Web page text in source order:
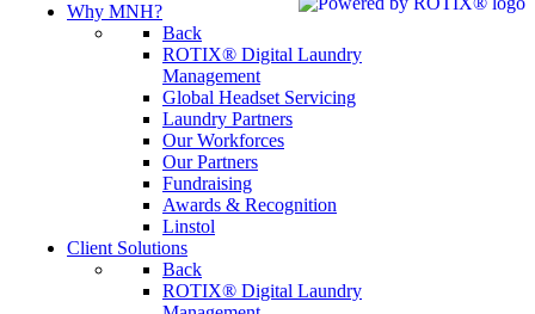
Why MNH?
Back
ROTIX® Digital Laundry
Management
Global Headset Servicing
Laundry Partners
Our Workforces
Our Partners
Fundraising
Awards & Recognition
Linstol
Client Solutions
Back
ROTIX® Digital Laundry